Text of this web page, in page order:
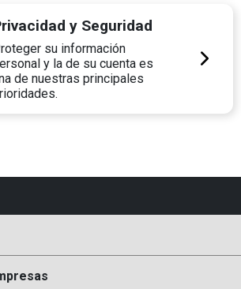
y Seguridad
su información
y la de su cuenta es
de nuestras principales